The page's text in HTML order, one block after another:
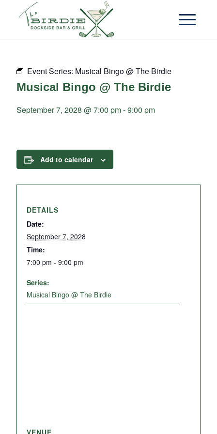
Event Series: Musical Bingo @ The Birdie
Musical Bingo @ The Birdie
September 7, 2028 @ 7:00 pm-9:00 pm
Add to calendar
DETAILS
Date:
September 7, 2028
Time:
7:00 pm - 9:00 pm
Series:
Musical Bingo @ The Birdie
VENUE